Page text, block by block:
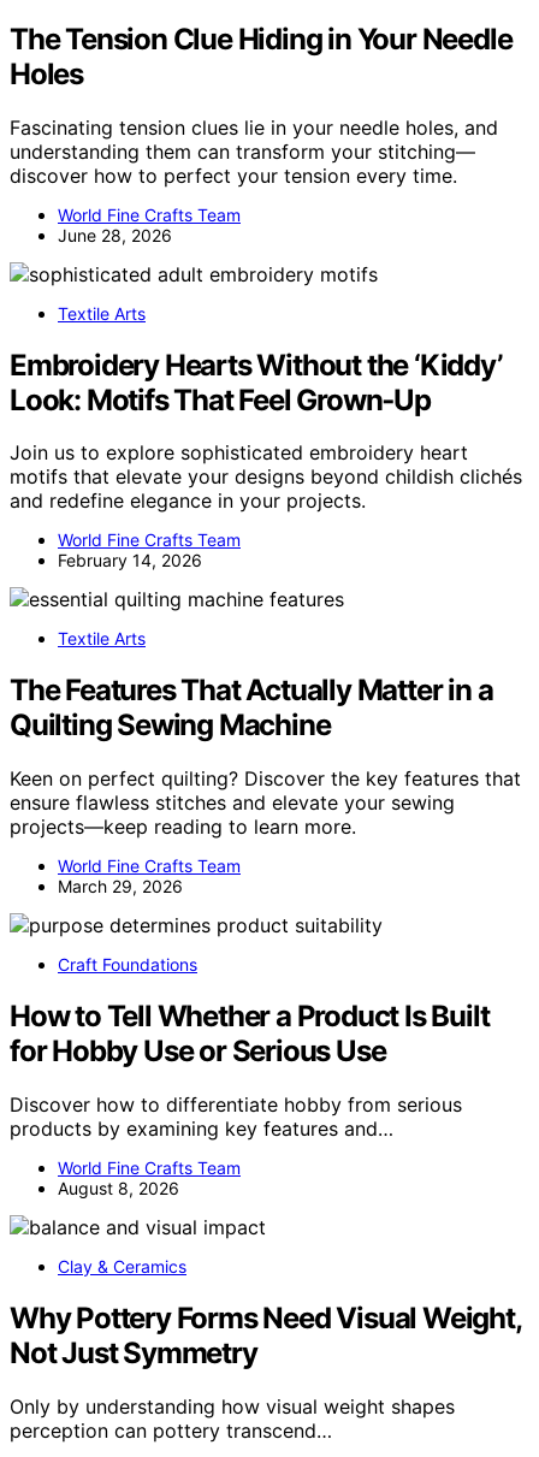
The Tension Clue Hiding in Your Needle
Holes
Fascinating tension clues lie in your needle holes, and
understanding them can transform your stitching—
discover how to perfect your tension every time.
World Fine Crafts Team
June 28, 2026
Textile Arts
Embroidery Hearts Without the ‘Kiddy’
Look: Motifs That Feel Grown‑Up
Join us to explore sophisticated embroidery heart
motifs that elevate your designs beyond childish clichés
and redefine elegance in your projects.
World Fine Crafts Team
February 14, 2026
Textile Arts
The Features That Actually Matter in a
Quilting Sewing Machine
Keen on perfect quilting? Discover the key features that
ensure flawless stitches and elevate your sewing
projects—keep reading to learn more.
World Fine Crafts Team
March 29, 2026
Craft Foundations
How to Tell Whether a Product Is Built
for Hobby Use or Serious Use
Discover how to differentiate hobby from serious
products by examining key features and…
World Fine Crafts Team
August 8, 2026
Clay & Ceramics
Why Pottery Forms Need Visual Weight,
Not Just Symmetry
Only by understanding how visual weight shapes
perception can pottery transcend…